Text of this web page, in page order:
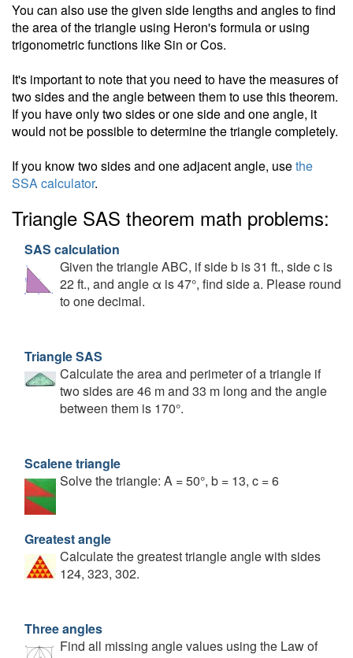
You can also use the given side lengths and angles to find
the area of the triangle using Heron's formula or using
trigonometric functions like Sin or Cos.
It's important to note that you need to have the measures of
two sides and the angle between them to use this theorem.
If you have only two sides or one side and one angle, it
would not be possible to determine the triangle completely.
If you know two sides and one adjacent angle, usethe
SSA calculator.
Triangle SAS theorem math problems:
SAS calculation
Given the triangle ABC, if side b is 31 ft., side c is
22 ft., and angle α is 47°, find side a. Please round
to one decimal.
Triangle SAS
Calculate the area and perimeter of a triangle if
two sides are 46 m and 33 m long and the angle
between them is 170°.
Scalene triangle
Solve the triangle: A = 50°, b = 13, c = 6
Greatest angle
Calculate the greatest triangle angle with sides
124, 323, 302.
Three angles
Find all missing angle values using the Law of